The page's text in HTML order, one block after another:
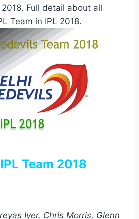
Full detail about all
Team in IPL 2018.
Team 2018
Iyer, Chris Morris, Glenn